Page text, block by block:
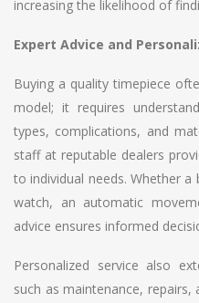
increasing the likelihood of
Expert Advice and
Buying a quality timepiece
model; it requires
types, complications, and
staff at reputable dealers
to individual needs. Whether a
watch, an automatic
advice ensures informed
Personalized service also
such as maintenance,